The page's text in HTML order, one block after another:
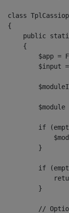
class
{
public
    {
$app =
$input
$module
if
        }
if
        }
//